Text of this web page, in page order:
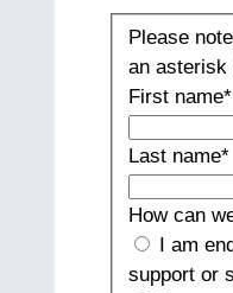
Please
an asterisk
First name*
Last name*
How can
I am
support or